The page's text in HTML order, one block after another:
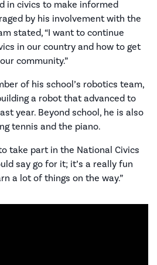
in civics to make informed
by his involvement with the
stated, “I want to continue
in our country and how to get
community.”
of his school’s robotics team,
a robot that advanced to
year. Beyond school, he is also
tennis and the piano.
take part in the National Civics
say go for it; it’s a really fun
a lot of things on the way.”